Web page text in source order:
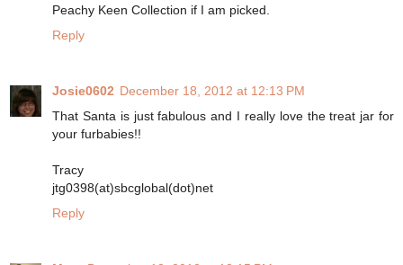
Peachy Keen Collection if I am picked.
Reply
Josie0602 December 18, 2012 at 12:13 PM
That Santa is just fabulous and I really love the treat jar for
your furbabies!!
Tracy
jtg0398(at)sbcglobal(dot)net
Reply